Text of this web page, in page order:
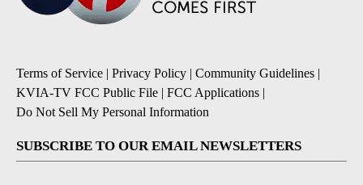
Terms of Service | Privacy Policy | Community Guidelines |
KVIA-TV FCC Public File | FCC Applications |
Do Not Sell My Personal Information
SUBSCRIBE TO OUR EMAIL NEWSLETTERS